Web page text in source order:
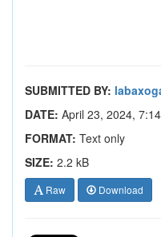
SUBMITTED BY:
DATE: April 23, 2024,
FORMAT: Text only
SIZE: 2.2 kB
Raw Download